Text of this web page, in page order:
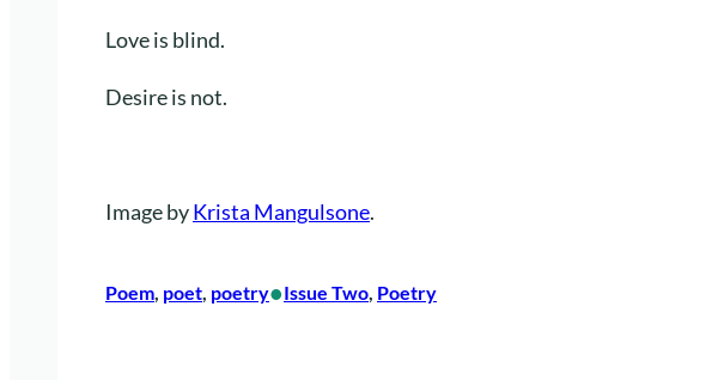
Love is blind.
Desire is not.
Image byKrista Mangulsone.
Poem poet poetry•Issue Two Poetry